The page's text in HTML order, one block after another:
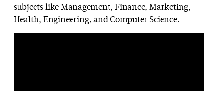
subjects like Management, Finance, Marketing,
Health, Engineering, and Computer Science.